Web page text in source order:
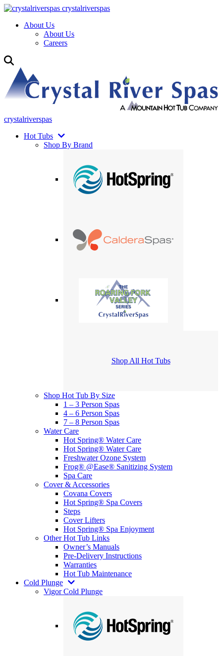
crystalriverspas
About Us
About Us
Careers
crystalriverspas
Hot Tubs
Shop By Brand
Shop All Hot Tubs
Shop Hot Tub By Size
1 – 3 Person Spas
4 – 6 Person Spas
7 – 8 Person Spas
Water Care
Hot Spring® Water Care
Hot Spring® Water Care
Freshwater Ozone System
Frog® @Ease® Sanitizing System
Spa Care
Cover & Accessories
Covana Covers
Hot Spring® Spa Covers
Steps
Cover Lifters
Hot Spring® Spa Enjoyment
Other Hot Tub Links
Owner’s Manuals
Pre-Delivery Instructions
Warranties
Hot Tub Maintenance
Cold Plunge
Vigor Cold Plunge